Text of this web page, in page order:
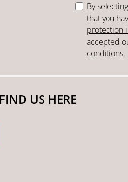
By
that you
protection
accepted
conditions.
US HERE